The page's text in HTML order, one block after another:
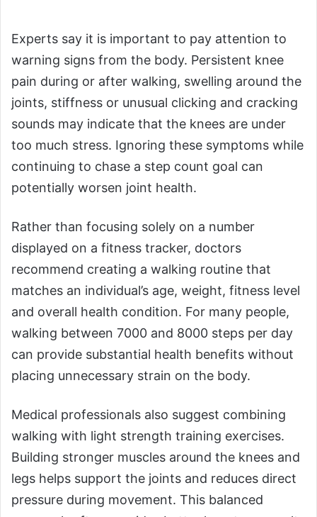
Experts say it is important to pay attention to
warning signs from the body. Persistent knee
pain during or after walking, swelling around the
joints, stiffness or unusual clicking and cracking
sounds may indicate that the knees are under
too much stress. Ignoring these symptoms while
continuing to chase a step count goal can
potentially worsen joint health.
Rather than focusing solely on a number
displayed on a fitness tracker, doctors
recommend creating a walking routine that
matches an individual’s age, weight, fitness level
and overall health condition. For many people,
walking between 7000 and 8000 steps per day
can provide substantial health benefits without
placing unnecessary strain on the body.
Medical professionals also suggest combining
walking with light strength training exercises.
Building stronger muscles around the knees and
legs helps support the joints and reduces direct
pressure during movement. This balanced